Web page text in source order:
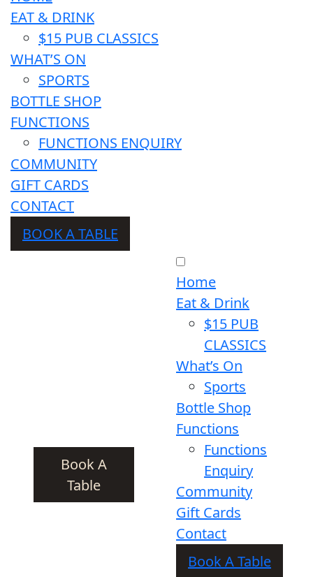
EAT & DRINK
$15 PUB CLASSICS
WHAT’S ON
SPORTS
BOTTLE SHOP
FUNCTIONS
FUNCTIONS ENQUIRY
COMMUNITY
GIFT CARDS
CONTACT
BOOK A TABLE
Book A
Table
Home
Eat & Drink
$15 PUB
CLASSICS
What’s On
Sports
Bottle Shop
Functions
Functions
Enquiry
Community
Gift Cards
Contact
Book A Table